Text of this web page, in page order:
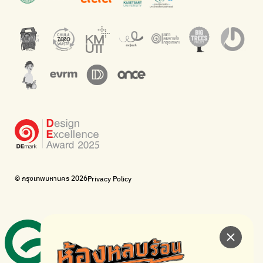
Net Zero Carbon
Everything about our planet and more
The Sustainment
Corporate Governance for Society and Environment
WonWon
Bike for Everyone
I want bicycles to change cities to be more livable.
BUCA
Walk, cycle
Green map
A complete map of waste separation in one place
Bangkok Magic Hands
Donate trash to be upcycled into street sweeper uniforms.
WonWon
© กรุงเทพมหานคร 2026Privacy Policy